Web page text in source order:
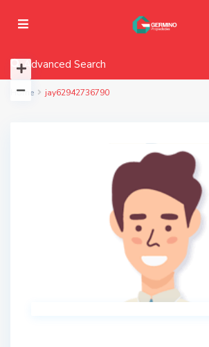
Advanced Search
Home jay62942736790